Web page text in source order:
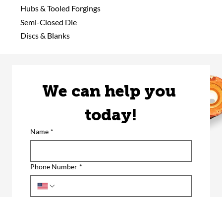
Hubs & Tooled Forgings
Semi-Closed Die
Discs & Blanks
We can help you
today!
Name *
Phone Number *